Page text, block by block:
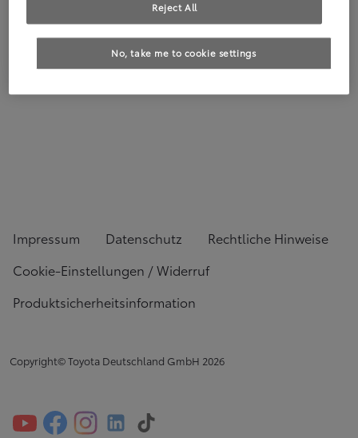
Impressum Datenschutz
Rechtliche Hinweise
Cookie-Einstellungen / Widerruf
Produktsicherheitsinformation
Copyright© Toyota Deutschland GmbH 2026
No, take me to cookie settings
Reject All